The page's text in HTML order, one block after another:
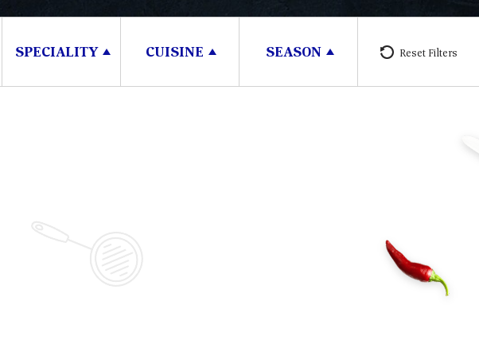
SPECIALITY CUISINE SEASON Reset Filters